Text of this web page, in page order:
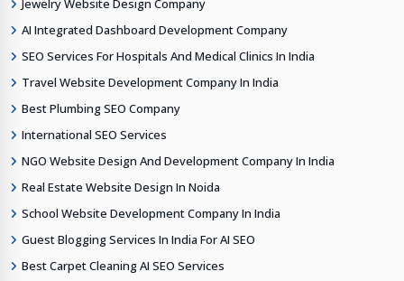
Jewelry Website Design Company
AI Integrated Dashboard Development Company
SEO Services For Hospitals And Medical Clinics In India
Travel Website Development Company In India
Best Plumbing SEO Company
International SEO Services
NGO Website Design And Development Company In India
Real Estate Website Design In Noida
School Website Development Company In India
Guest Blogging Services In India For AI SEO
Best Carpet Cleaning AI SEO Services